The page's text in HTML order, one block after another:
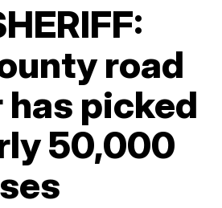
road
picked
50,000